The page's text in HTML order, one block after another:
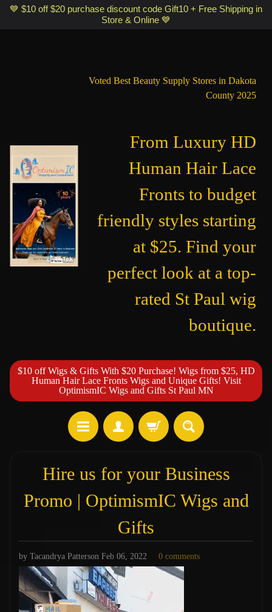
Optimismic Wigs and Gifts Shop 1201 S Robert Street Saint Paul MN
💙 $10 off $20 purchase discount code Gift10 + Free Shipping in
Store & Online 💙
Voted Best Beauty Supply Stores in Dakota
County 2025
From Luxury HD
Human Hair Lace
Fronts to budget
friendly styles starting
at $25. Find your
perfect look at a top-
rated St Paul wig
boutique.
$10 off Wigs & Gifts With $20 Purchase! Wigs from $25, HD
Human Hair Lace Fronts Wigs and Unique Gifts! Visit
OptimismIC Wigs and Gifts St Paul MN
Hire us for your Business
Promo | OptimismIC Wigs and
Gifts
by Tacandrya Patterson Feb 06, 2022 0 comments